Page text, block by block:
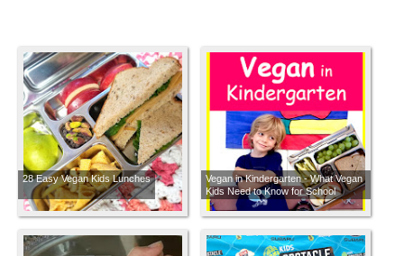
28 Easy Vegan Kids Lunches
Vegan in Kindergarten - What Vegan
Kids Need to Know for School